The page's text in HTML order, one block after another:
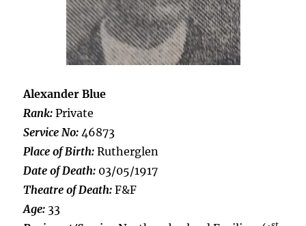
Alexander Blue
Rank: Private
Service No: 46873
Place of Birth: Rutherglen
Date of Death: 03/05/1917
Theatre of Death: F&F
Age: 33